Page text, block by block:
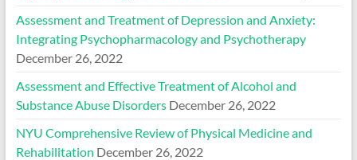
Assessment and Treatment of Depression and Anxiety:
Integrating Psychopharmacology and Psychotherapy
December 26, 2022
Assessment and Effective Treatment of Alcohol and
Substance Abuse Disorders December 26, 2022
NYU Comprehensive Review of Physical Medicine and
Rehabilitation December 26, 2022